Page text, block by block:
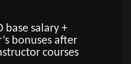
base salary +
bonuses after
courses